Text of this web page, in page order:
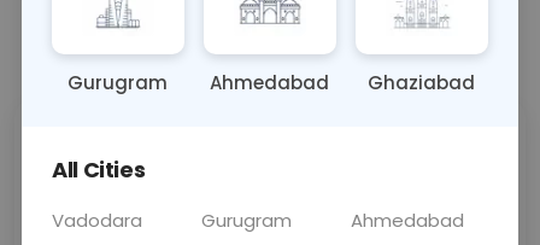
Call Now 💬 Get a Callback
Price
Gurugram Ahmedabad Ghaziabad
All Cities
Vadodara Gurugram
Ahmedabad